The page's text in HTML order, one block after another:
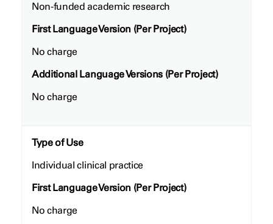
Non-funded academic research
First Language Version (Per Project)
No charge
Additional Language Versions (Per Project)
No charge
Type of Use
Individual clinical practice
First Language Version (Per Project)
No charge